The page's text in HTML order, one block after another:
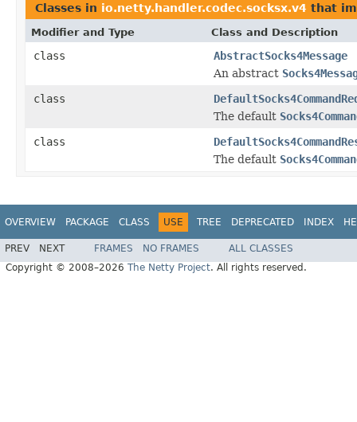
Classes in io.netty.handler.codec.socksx.v4 that
Modifier and Type Class and Description
class
AbstractSocks4Message
An abstract
class
The default
class
The default
OVERVIEW PACKAGE CLASS USE TREE DEPRECATED INDEX
PREV NEXT FRAMES NO FRAMES
ALL CLASSES
Copyright © 2008–2026 The Netty Project. All rights reserved.